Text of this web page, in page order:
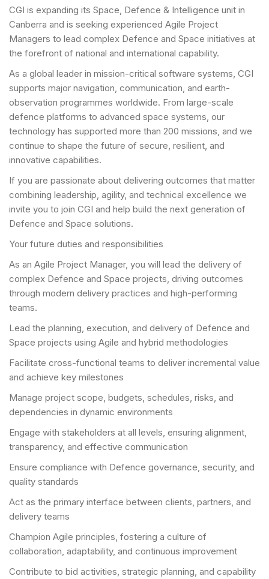
CGI is expanding its Space, Defence & Intelligence unit in
Canberra and is seeking experienced Agile Project
Managers to lead complex Defence and Space initiatives at
the forefront of national and international capability.
As a global leader in mission-critical software systems, CGI
supports major navigation, communication, and earth-
observation programmes worldwide. From large-scale
defence platforms to advanced space systems, our
technology has supported more than 200 missions, and we
continue to shape the future of secure, resilient, and
innovative capabilities.
If you are passionate about delivering outcomes that matter
combining leadership, agility, and technical excellence we
invite you to join CGI and help build the next generation of
Defence and Space solutions.
Your future duties and responsibilities
As an Agile Project Manager, you will lead the delivery of
complex Defence and Space projects, driving outcomes
through modern delivery practices and high-performing
teams.
Lead the planning, execution, and delivery of Defence and
Space projects using Agile and hybrid methodologies
Facilitate cross-functional teams to deliver incremental value
and achieve key milestones
Manage project scope, budgets, schedules, risks, and
dependencies in dynamic environments
Engage with stakeholders at all levels, ensuring alignment,
transparency, and effective communication
Ensure compliance with Defence governance, security, and
quality standards
Act as the primary interface between clients, partners, and
delivery teams
Champion Agile principles, fostering a culture of
collaboration, adaptability, and continuous improvement
Contribute to bid activities, strategic planning, and capability